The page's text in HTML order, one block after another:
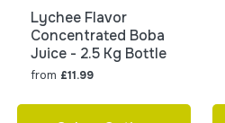
Lychee Flavor
Concentrated Boba
Juice - 2.5 Kg Bottle
from £11.99